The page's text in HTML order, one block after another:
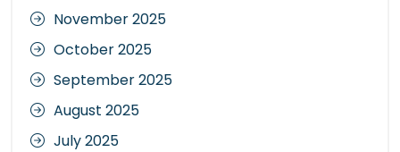
November 2025
October 2025
September 2025
August 2025
July 2025